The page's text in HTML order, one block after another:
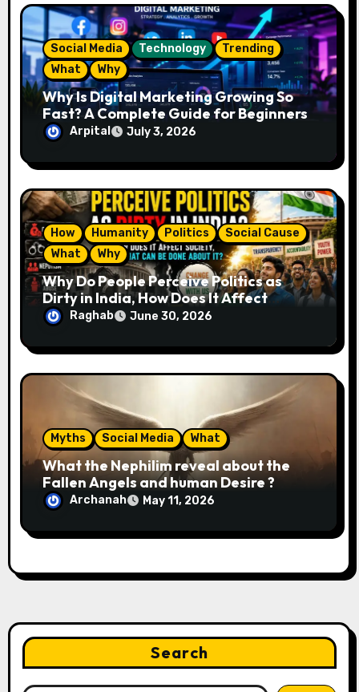
o
n
Social Media Technology
Trending
What
Why
Why Is Digital Marketing Growing So
Fast? A Complete Guide for Beginners
Arpital July 3, 2026
How Humanity Politics
Social Cause
What
Why
Why Do People Perceive Politics as
Dirty in India, How Does It Affect
Society, and What Can Be Done About
It?
Raghab June 30, 2026
Myths Social Media What
What the Nephilim reveal about the
Fallen Angels and human Desire ?
Archanah May 11, 2026
Search